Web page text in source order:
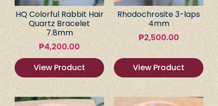
HQ Colorful Rabbit Hair
Quartz Bracelet
7.8mm
₱4,200.00
View Product
Rhodochrosite 3-laps
4mm
₱2,500.00
View Product